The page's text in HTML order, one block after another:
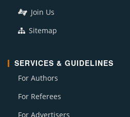
Join Us
Sitemap
SERVICES & GUIDELINES
For Authors
For Referees
For Advertisers